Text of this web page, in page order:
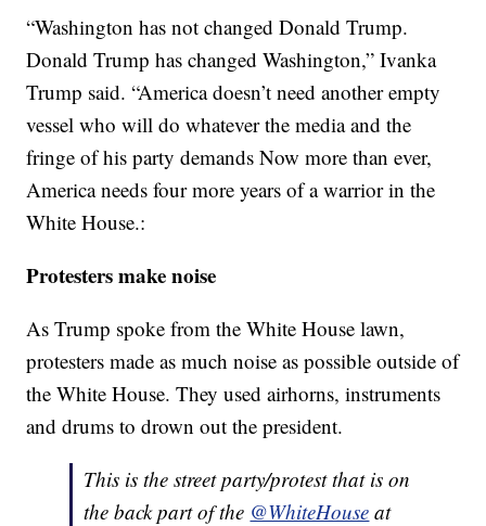
“Washington has not changed Donald Trump.
Donald Trump has changed Washington,” Ivanka
Trump said. “America doesn’t need another empty
vessel who will do whatever the media and the
fringe of his party demands Now more than ever,
America needs four more years of a warrior in the
White House.:
Protesters make noise
As Trump spoke from the White House lawn,
protesters made as much noise as possible outside of
the White House. They used airhorns, instruments
and drums to drown out the president.
This is the street party/protest that is on
the back part of the @WhiteHouse at